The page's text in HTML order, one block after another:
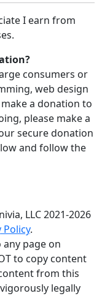
I earn from
consumers or
web design
a donation to
please make a
secure donation
and follow the
LLC 2021-2026
Policy.
page on
to copy content
from this
legally